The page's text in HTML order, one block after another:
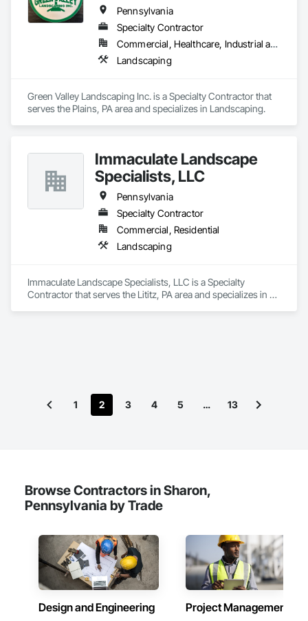
Pennsylvania
Specialty Contractor
Commercial, Healthcare, Industrial and Energy, Infrastructure, Institutional, Residential
Landscaping
Green Valley Landscaping Inc. is a Specialty Contractor that
serves the Plains, PA area and specializes in Landscaping.
Immaculate Landscape
Specialists, LLC
Pennsylvania
Specialty Contractor
Commercial, Residential
Landscaping
Immaculate Landscape Specialists, LLC is a Specialty
Contractor that serves the Lititz, PA area and specializes in
1 2 3 4 5 … 13
Browse Contractors in Sharon,
Pennsylvania by Trade
Design and Engineering Project Management